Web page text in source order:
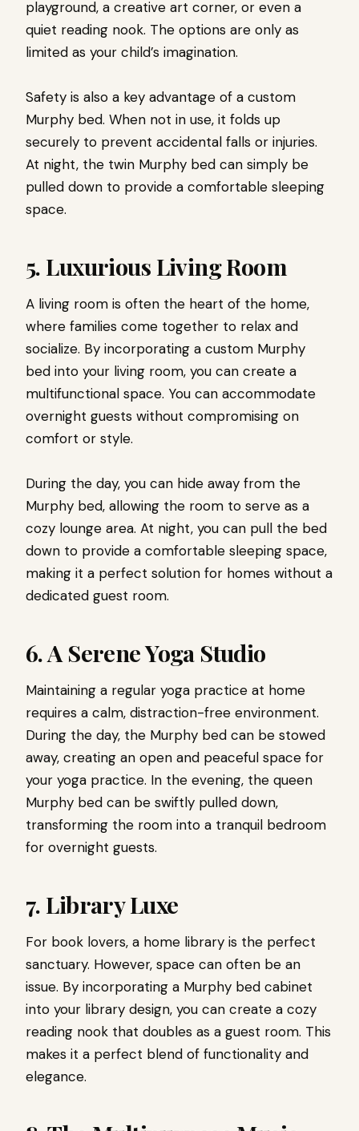
playground, a creative art corner, or even a
quiet reading nook. The options are only as
limited as your child’s imagination.
Safety is also a key advantage of a custom
Murphy bed. When not in use, it folds up
securely to prevent accidental falls or injuries.
At night, the twin Murphy bed can simply be
pulled down to provide a comfortable sleeping
space.
5. Luxurious Living Room
A living room is often the heart of the home,
where families come together to relax and
socialize. By incorporating a custom Murphy
bed into your living room, you can create a
multifunctional space. You can accommodate
overnight guests without compromising on
comfort or style.
During the day, you can hide away from the
Murphy bed, allowing the room to serve as a
cozy lounge area. At night, you can pull the bed
down to provide a comfortable sleeping space,
making it a perfect solution for homes without a
dedicated guest room.
6. A Serene Yoga Studio
Maintaining a regular yoga practice at home
requires a calm, distraction-free environment.
During the day, the Murphy bed can be stowed
away, creating an open and peaceful space for
your yoga practice. In the evening, the queen
Murphy bed can be swiftly pulled down,
transforming the room into a tranquil bedroom
for overnight guests.
7. Library Luxe
For book lovers, a home library is the perfect
sanctuary. However, space can often be an
issue. By incorporating a Murphy bed cabinet
into your library design, you can create a cozy
reading nook that doubles as a guest room. This
makes it a perfect blend of functionality and
elegance.